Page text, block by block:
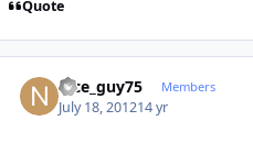
Quote
nice_guy75 Members
July 18, 201214 yr